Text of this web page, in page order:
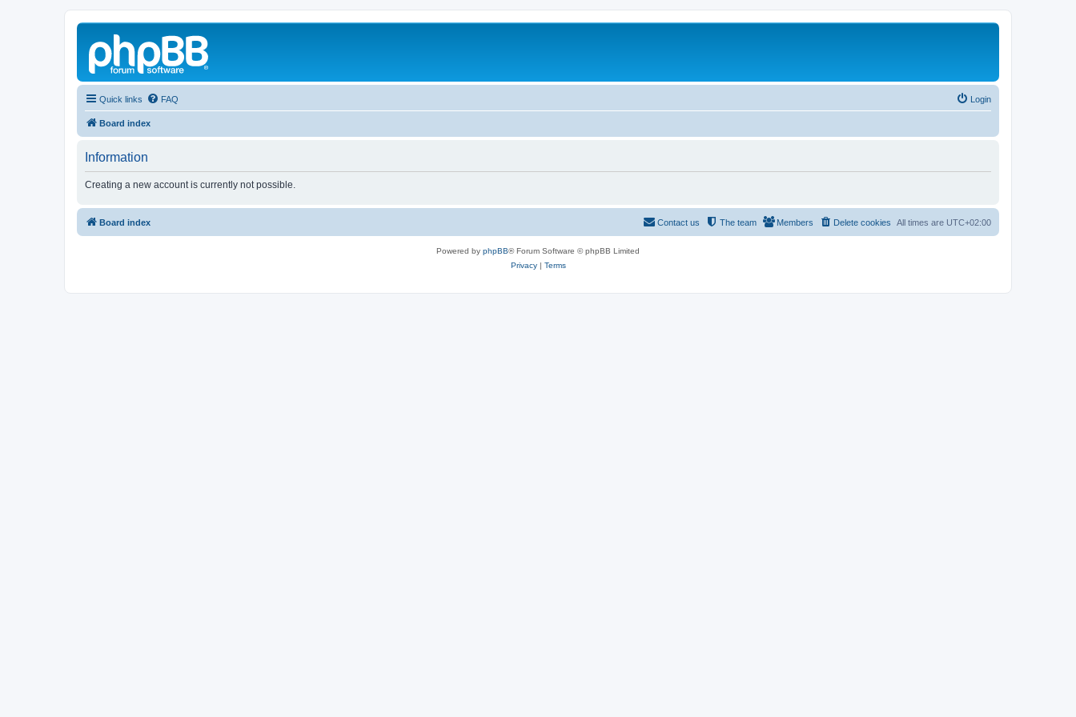
Quick links FAQ Login
Board index
Information
Creating a new account is currently not possible.
Board index All times are UTC+02:00
Delete cookies
Members
The team
Contact us
Powered by phpBB® Forum Software © phpBB Limited
Privacy| Terms